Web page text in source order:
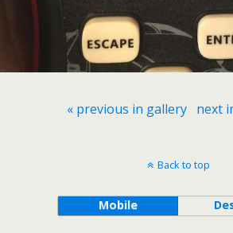
« previous in gallery next
Back to top
Mobile